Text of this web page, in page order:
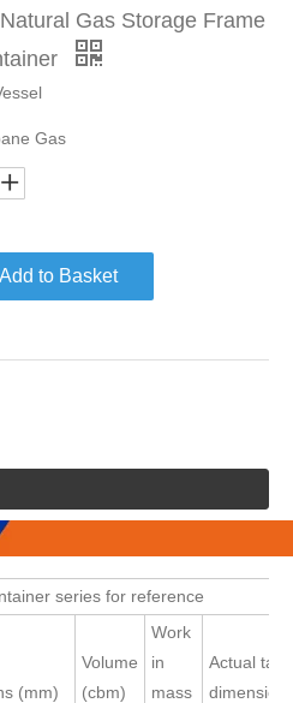
Gas Storage Frame
Gas
Add to Basket
series for reference
(mm)
Volume
(cbm)
Work
in
mass
Actual tank